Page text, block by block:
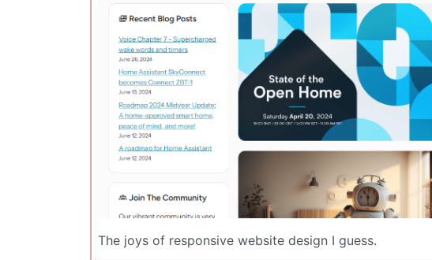
The joys of responsive website design I guess.